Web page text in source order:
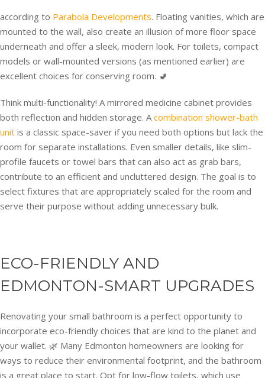
according to Parabola Developments. Floating vanities, which are
mounted to the wall, also create an illusion of more floor space
underneath and offer a sleek, modern look. For toilets, compact
models or wall-mounted versions (as mentioned earlier) are
excellent choices for conserving room. 🚽
Think multi-functionality! A mirrored medicine cabinet provides
both reflection and hidden storage. Acombination shower-bath
unit is a classic space-saver if you need both options but lack the
room for separate installations. Even smaller details, like slim-
profile faucets or towel bars that can also act as grab bars,
contribute to an efficient and uncluttered design. The goal is to
select fixtures that are appropriately scaled for the room and
serve their purpose without adding unnecessary bulk.
ECO-FRIENDLY AND
EDMONTON-SMART UPGRADES
Renovating your small bathroom is a perfect opportunity to
incorporate eco-friendly choices that are kind to the planet and
your wallet. 🌿 Many Edmonton homeowners are looking for
ways to reduce their environmental footprint, and the bathroom
is a great place to start. Opt for low-flow toilets, which use